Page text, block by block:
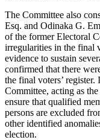
The Committee also
Esq. and Odinaka G.
of the former Electoral
irregularities in the final
evidence to sustain
confirmed that there
the final voters’
Committee, acting as
ensure that qualified
persons are excluded
other identified
election.